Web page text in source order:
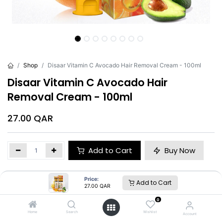
Price:
27.00 QAR Add to Cart
Home Search
0
Wishlist Account
Shop Disaar Vitamin C Avocado Hair Removal Cream - 100ml
Disaar Vitamin C Avocado Hair
Removal Cream - 100ml
27.00 QAR
Add to Cart Buy Now